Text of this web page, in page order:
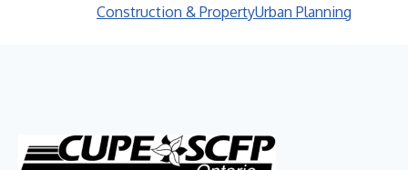
Construction & PropertyUrban Planning